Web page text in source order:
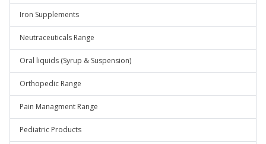
Iron Supplements
Neutraceuticals Range
Oral liquids (Syrup & Suspension)
Orthopedic Range
Pain Managment Range
Pediatric Products